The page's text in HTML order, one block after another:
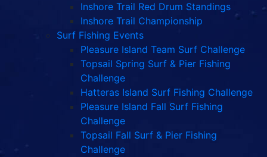
Inshore Trail Red Drum Standings
Inshore Trail Championship
Surf Fishing Events
Pleasure Island Team Surf Challenge
Topsail Spring Surf & Pier Fishing
Challenge
Hatteras Island Surf Fishing Challenge
Pleasure Island Fall Surf Fishing
Challenge
Topsail Fall Surf & Pier Fishing
Challenge